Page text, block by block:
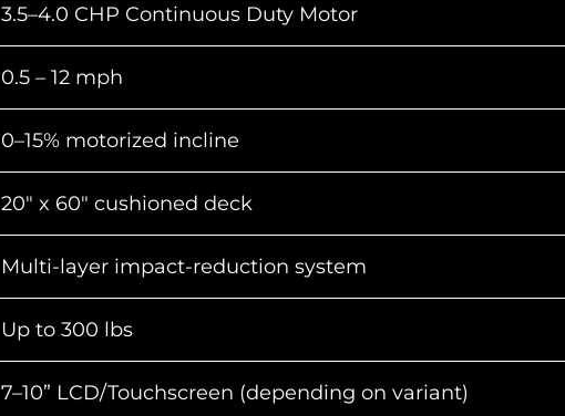
3.5–4.0 CHP Continuous Duty Motor
0.5 – 12 mph
0–15% motorized incline
20″ x 60″ cushioned deck
Multi-layer impact-reduction system
Up to 300 lbs
7–10” LCD/Touchscreen (depending on variant)